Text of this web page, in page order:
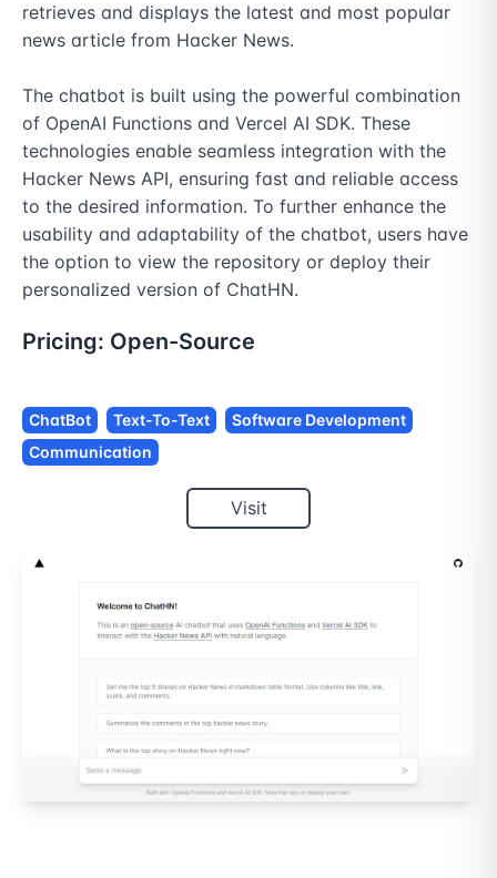
retrieves and displays the latest and most popular
news article from Hacker News.
The chatbot is built using the powerful combination
of OpenAI Functions and Vercel AI SDK. These
technologies enable seamless integration with the
Hacker News API, ensuring fast and reliable access
to the desired information. To further enhance the
usability and adaptability of the chatbot, users have
the option to view the repository or deploy their
personalized version of ChatHN.
Pricing: Open-Source
ChatBot Text-To-Text
Software Development
Communication
Visit